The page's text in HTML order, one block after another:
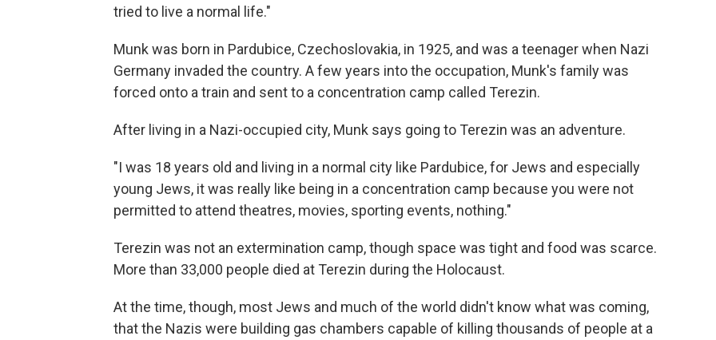
tried to live a normal life."
Munk was born in Pardubice, Czechoslovakia, in 1925, and was a teenager when Nazi
Germany invaded the country. A few years into the occupation, Munk's family was
forced onto a train and sent to a concentration camp called Terezin.
After living in a Nazi-occupied city, Munk says going to Terezin was an adventure.
"I was 18 years old and living in a normal city like Pardubice, for Jews and especially
young Jews, it was really like being in a concentration camp because you were not
permitted to attend theatres, movies, sporting events, nothing."
Terezin was not an extermination camp, though space was tight and food was scarce.
More than 33,000 people died at Terezin during the Holocaust.
At the time, though, most Jews and much of the world didn't know what was coming,
that the Nazis were building gas chambers capable of killing thousands of people at a